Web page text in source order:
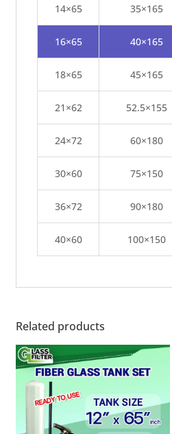
14×65 35×165
16×65 40×165
18×65 45×165
21×62 52.5×155
24×72 60×180
30×60 75×150
36×72 90×180
40×60 100×150
Related products